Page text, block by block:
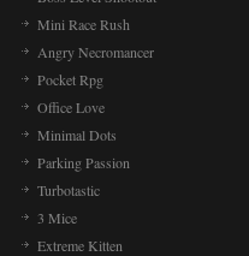
Mini Race Rush
Angry Necromancer
Pocket Rpg
Office Love
Minimal Dots
Parking Passion
Turbotastic
3 Mice
Extreme Kitten